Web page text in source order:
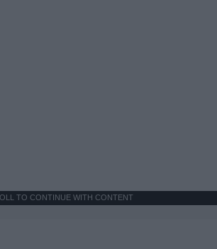
TO CONTINUE WITH CONTENT